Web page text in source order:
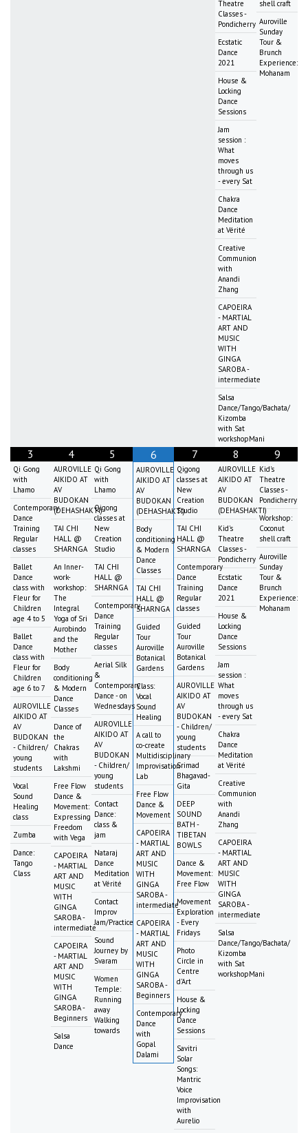
Theatre
Classes -
Pondicherry
Ecstatic
Dance
2021
House &
Locking
Dance
Sessions
Jam
session :
What
moves
through us
- every Sat
Chakra
Dance
Meditation
at Vérité
Creative
Communion
with
Anandi
Zhang
CAPOEIRA
- MARTIAL
ART AND
MUSIC
WITH
GINGA
SAROBA -
intermediate
Salsa
Dance/Tango/Bachata/
Kizomba
with Sat
workshopMani
shell craft
Auroville
Sunday
Tour &
Brunch
Experience:
Mohanam
3
Qi Gong
with
Lhamo
Contemporary
Dance
Training
Regular
classes
Ballet
Dance
class with
Fleur for
Children
age 4 to 5
Ballet
Dance
class with
Fleur for
Children
age 6 to 7
AUROVILLE
AIKIDO AT
AV
BUDOKAN
- Children/
young
students
Vocal
Sound
Healing
class
Zumba
Dance:
Tango
Class
4
AUROVILLE
AIKIDO AT
AV
BUDOKAN
(DEHASHAKTI)
TAI CHI
HALL @
SHARNGA
An Inner-
work-
workshop:
The
Integral
Yoga of Sri
Aurobindo
and the
Mother
Body
conditioning
& Modern
Dance
Classes
Dance of
the
Chakras
with
Lakshmi
Free Flow
Dance &
Movement:
Expressing
Freedom
with Vega
CAPOEIRA
- MARTIAL
ART AND
MUSIC
WITH
GINGA
SAROBA -
intermediate
CAPOEIRA
- MARTIAL
ART AND
MUSIC
WITH
GINGA
SAROBA -
Beginners
Salsa
Dance
5
Qi Gong
with
Lhamo
Qigong
classes at
New
Creation
Studio
TAI CHI
HALL @
SHARNGA
Contemporary
Dance
Training
Regular
classes
Aerial Silk
&
Contemporary
Dance - on
Wednesdays
AUROVILLE
AIKIDO AT
AV
BUDOKAN
- Children/
young
students
Contact
Dance:
class &
jam
Nataraj
Dance
Meditation
at Vérité
Contact
Improv
Jam/Practice
Sound
Journey by
Svaram
Women
Temple:
Running
away
Walking
towards
6
AUROVILLE
AIKIDO AT
AV
BUDOKAN
(DEHASHAKTI)
Body
conditioning
& Modern
Dance
Classes
TAI CHI
HALL @
SHARNGA
Guided
Tour
Auroville
Botanical
Gardens
Class:
Vocal
Sound
Healing
A call to
co-create
Multidisciplinary
Improvisation
Lab
Free Flow
Dance &
Movement
CAPOEIRA
- MARTIAL
ART AND
MUSIC
WITH
GINGA
SAROBA -
intermediate
CAPOEIRA
- MARTIAL
ART AND
MUSIC
WITH
GINGA
SAROBA -
Beginners
Contemporary
Dance
with
Gopal
Dalami
7
Qigong
classes at
New
Creation
Studio
TAI CHI
HALL @
SHARNGA
Contemporary
Dance
Training
Regular
classes
Guided
Tour
Auroville
Botanical
Gardens
AUROVILLE
AIKIDO AT
AV
BUDOKAN
- Children/
young
students
Srimad
Bhagavad-
Gita
DEEP
SOUND
BATH -
TIBETAN
BOWLS
Dance &
Movement:
Free Flow
Movement
Exploration
- Every
Fridays
Photo
Circle in
Centre
d'Art
House &
Locking
Dance
Sessions
Savitri
Solar
Songs:
Mantric
Voice
Improvisation
with
Aurelio
8
AUROVILLE
AIKIDO AT
AV
BUDOKAN
(DEHASHAKTI)
Kid's
Theatre
Classes -
Pondicherry
Ecstatic
Dance
2021
House &
Locking
Dance
Sessions
Jam
session :
What
moves
through us
- every Sat
Chakra
Dance
Meditation
at Vérité
Creative
Communion
with
Anandi
Zhang
CAPOEIRA
- MARTIAL
ART AND
MUSIC
WITH
GINGA
SAROBA -
intermediate
Salsa
Dance/Tango/Bachata/
Kizomba
with Sat
workshopMani
9
Kid's
Theatre
Classes -
Pondicherry
Workshop:
Coconut
shell craft
Auroville
Sunday
Tour &
Brunch
Experience:
Mohanam